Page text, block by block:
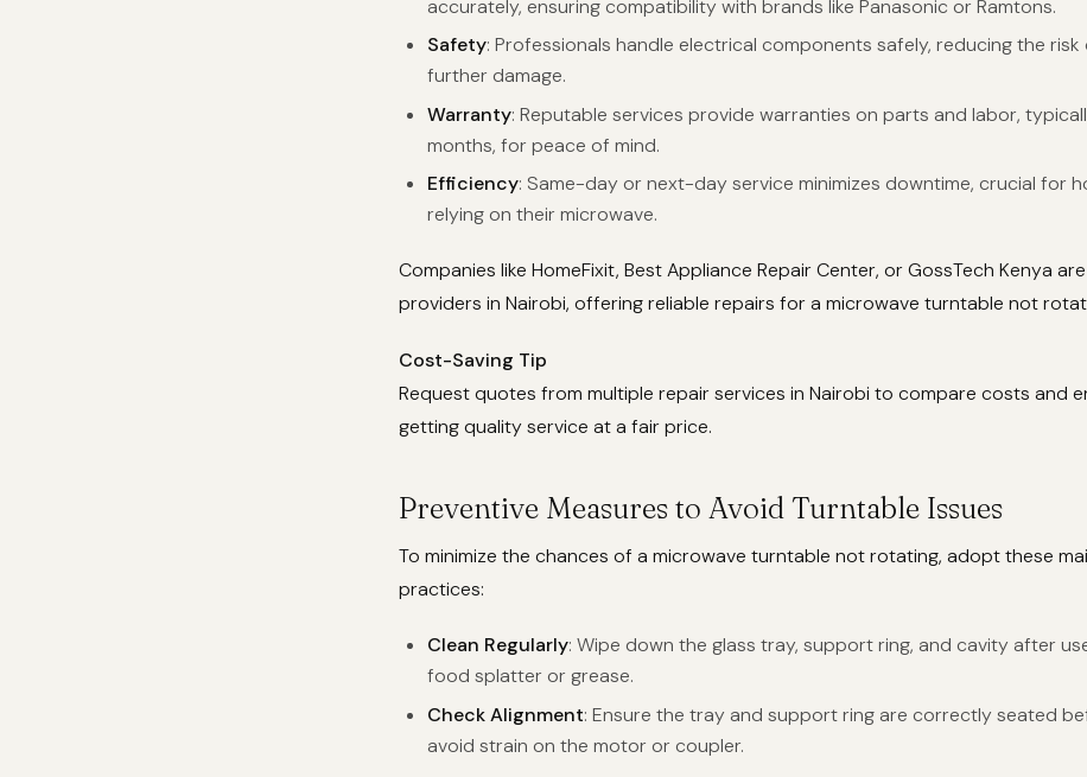
accurately, ensuring compatibility with brands like Panasonic or Ramtons.
Safety: Professionals handle electrical components safely, reducing the
further damage.
Warranty: Reputable services provide warranties on parts and labor,
months, for peace of mind.
Efficiency: Same-day or next-day service minimizes downtime, crucial for
relying on their microwave.
Companies like HomeFixit, Best Appliance Repair Center, or GossTech Kenya
providers in Nairobi, offering reliable repairs for a microwave turntable not
Cost-Saving Tip
Request quotes from multiple repair services in Nairobi to compare costs and
getting quality service at a fair price.
Preventive Measures to Avoid Turntable Issues
To minimize the chances of a microwave turntable not rotating, adopt these
practices:
Clean Regularly: Wipe down the glass tray, support ring, and cavity after
food splatter or grease.
Check Alignment: Ensure the tray and support ring are correctly seated
avoid strain on the motor or coupler.